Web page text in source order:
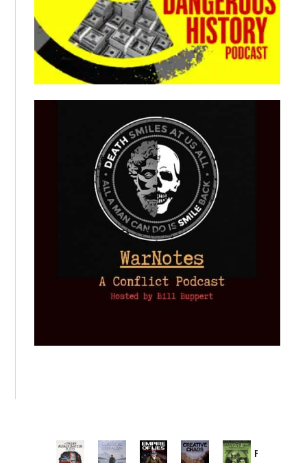
Provoked: